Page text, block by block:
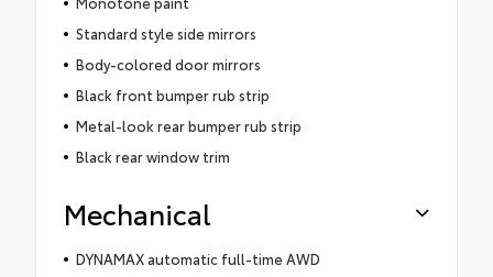
Standard style side mirrors
Body-colored door mirrors
Black front bumper rub strip
Metal-look rear bumper rub strip
Black rear window trim
Mechanical
DYNAMAX automatic full-time AWD